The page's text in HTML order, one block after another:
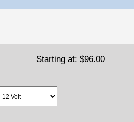
Starting at:$96.00